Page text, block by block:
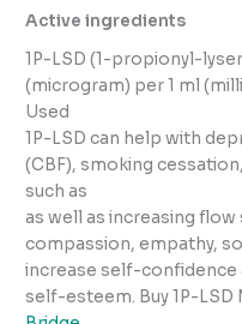
Active ingredients
1P-LSD (1-propionyl-
(microgram) per 1 ml
Used
1P-LSD can help with
(CBF), smoking
such as
as well as increasing
compassion, empathy,
increase self-confidence
self-esteem. Buy 1P-